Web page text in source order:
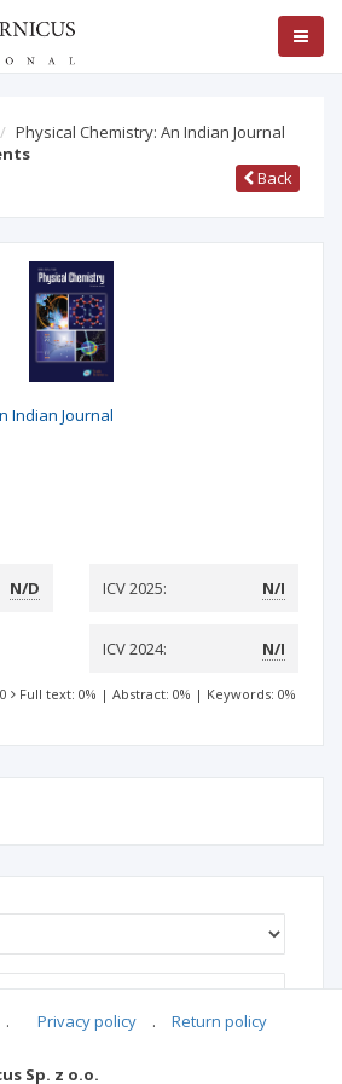
Physical Chemistry: An Indian Journal
Back
Indian Journal
N/D ICV 2025: N/I
ICV 2024: N/I
Full text: 0% | Abstract: 0% | Keywords: 0%
. Privacy policy . Return policy
Sp. z o.o.